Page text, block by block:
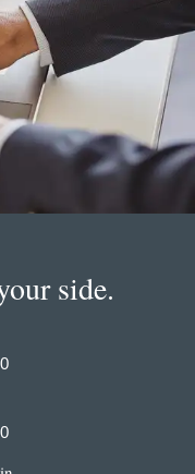
side.